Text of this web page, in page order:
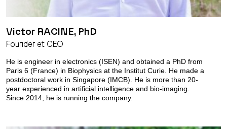
Victor RACINE, PhD
Founder et CEO
He is engineer in electronics (ISEN) and obtained a PhD from
Paris 6 (France) in Biophysics at the Institut Curie. He made a
postdoctoral work in Singapore (IMCB). He is more than 20-
year experienced in artificial intelligence and bio-imaging.
Since 2014, he is running the company.